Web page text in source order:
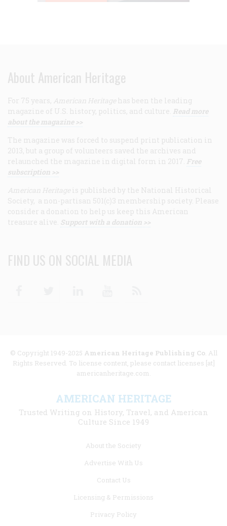
About American Heritage
For 75 years, American Heritage has been the leading
magazine of U.S. history, politics, and culture. Read more
about the magazine >>
The magazine was forced to suspend print publication in
2013, but a group of volunteers saved the archives and
relaunched the magazine in digital form in 2017. Free
subscription >>
American Heritage is published by the National Historical
Society, a non-partisan 501(c)3 membership society. Please
consider a donation to help us keep this American
treasure alive. Support with a donation >>
FIND US ON SOCIAL MEDIA
© Copyright 1949-2025 American Heritage Publishing Co. All
Rights Reserved. To license content, please contact licenses [at]
americanheritage.com.
AMERICAN HERITAGE
Trusted Writing on History, Travel, and American
Culture Since 1949
About the Society
Advertise With Us
Contact Us
Licensing & Permissions
Privacy Policy